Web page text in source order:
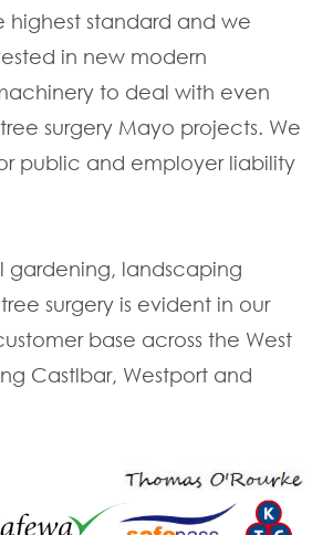
standard and we
in new modern
to deal with even
surgery Mayo projects. We
public and employer liability
gardening, landscaping
surgery is evident in our
base across the West
Castlbar, Westport and